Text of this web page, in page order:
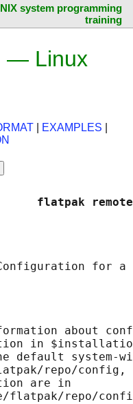
system programming
training
— Linux
EXAMPLES
flatpak
about
in
default system-
repo/config,
are in
flatpak/repo/